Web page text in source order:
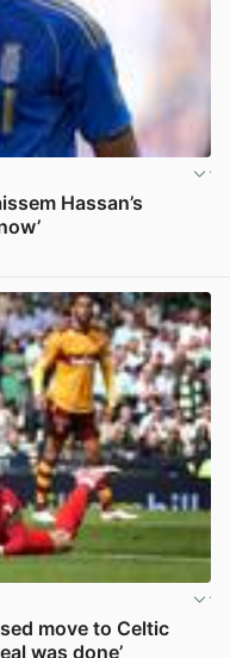
Hassan’s
move to Celtic
was done’